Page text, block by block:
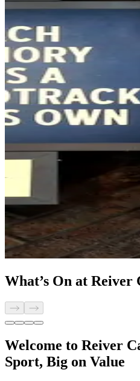
What’s On at Reiver
Welcome to Reiver
Sport, Big on Value